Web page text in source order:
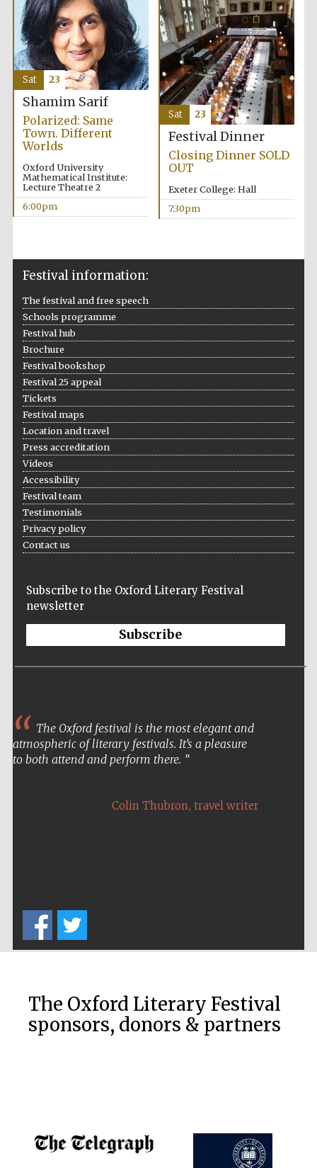
Five-star hotel
partners of The
Oxford Collection
Oxford
International
Centre for
Publishing
Prestige
Partner of Oxford
Literary Festival
6:00pm
Shamim Sarif
Polarized: Same
Town. Different
Worlds
Oxford University
Mathematical Institute:
Lecture Theatre 2
6:00pm
Sat 23
Festival Dinner
Closing Dinner SOLD
OUT
Exeter College: Hall
7:30pm
Sat 23
Festival information:
The festival and free speech
Schools programme
Festival hub
Brochure
Festival bookshop
Festival 25 appeal
Tickets
Festival maps
Location and travel
Press accreditation
Videos
Accessibility
Festival team
Testimonials
Privacy policy
Contact us
Subscribe to the Oxford Literary Festival
newsletter
Subscribe
The Oxford festival is the most elegant and
atmospheric of literary festivals. It’s a pleasure
to both attend and perform there.
Colin Thubron, travel writer
The Oxford Literary Festival
sponsors, donors & partners